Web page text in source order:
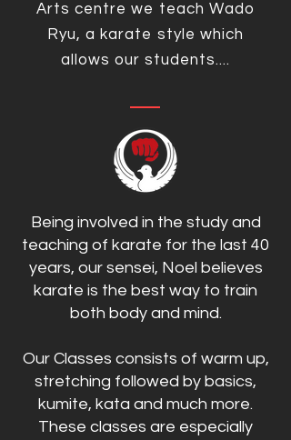
Arts centre we teach Wado
Ryu, a karate style which
allows our students....
Being involved in the study and
teaching of karate for the last 40
years, our sensei, Noel believes
karate is the best way to train
both body and mind.
Our Classes consists of warm up,
stretching followed by basics,
kumite, kata and much more.
These classes are especially